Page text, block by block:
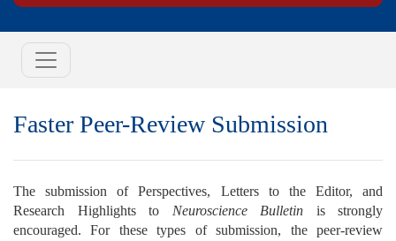
Faster Peer-Review Submission
The submission of Perspectives, Letters to the Editor, and
Research Highlights to Neuroscience Bulletin is strongly
encouraged. For these types of submission, the peer-review